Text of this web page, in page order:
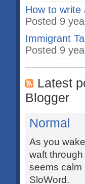
How to write
Posted 9
Immigrant
Posted 9
Latest
Blogger
Normal
As you
waft
seems calm
SloWord.